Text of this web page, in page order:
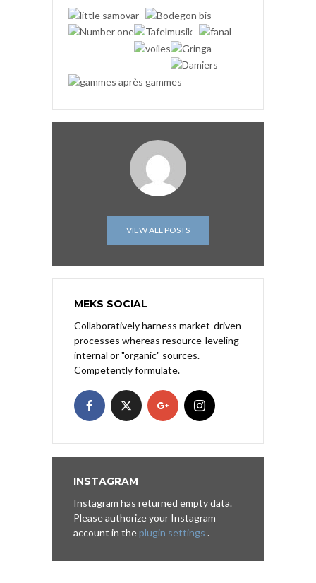
VIEW ALL POSTS
MEKS SOCIAL
Collaboratively harness market-driven
processes whereas resource-leveling
internal or "organic" sources.
Competently formulate.
INSTAGRAM
Instagram has returned empty data.
Please authorize your Instagram
account in theplugin settings .